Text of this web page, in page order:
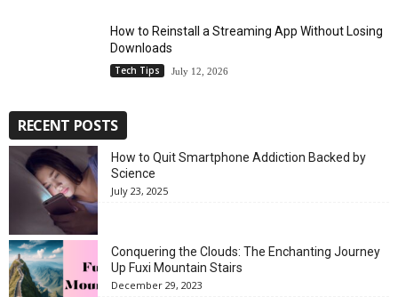
How to Reinstall a Streaming App Without Losing
Downloads
Tech Tips July 12, 2026
RECENT POSTS
How to Quit Smartphone Addiction Backed by
Science
July 23, 2025
Conquering the Clouds: The Enchanting Journey
Up Fuxi Mountain Stairs
December 29, 2023